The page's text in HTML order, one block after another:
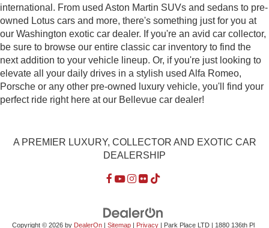
international. From used Aston Martin SUVs and sedans to pre-
owned Lotus cars and more, there's something just for you at
our Washington exotic car dealer. If you're an avid car collector,
be sure to browse our entire classic car inventory to find the
next addition to your vehicle lineup. Or, if you're just looking to
elevate all your daily drives in a stylish used Alfa Romeo,
Porsche or any other pre-owned luxury vehicle, you'll find your
perfect ride right here at our Bellevue car dealer!
A PREMIER LUXURY, COLLECTOR AND EXOTIC CAR
DEALERSHIP
Copyright © 2026 by DealerOn| Sitemap| Privacy| Park Place LTD| 1880 136th Pl